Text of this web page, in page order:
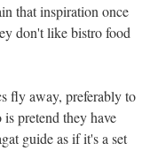
that inspiration once
don't like bistro food
fly away, preferably to
pretend they have
guide as if it's a set